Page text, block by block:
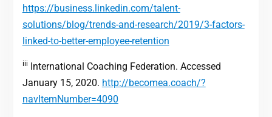
https://business.linkedin.com/talent-
solutions/blog/trends-and-research/2019/3-factors-
linked-to-better-employee-retention
iii
International Coaching Federation. Accessed
January 15, 2020. http://becomea.coach/?
navItemNumber=4090